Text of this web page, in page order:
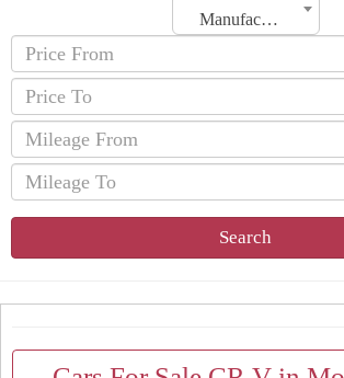
Manufacturing Date
Search